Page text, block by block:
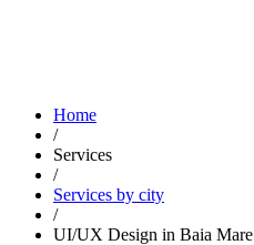
Home
/
Services
/
Services by city
/
UI/UX Design in Baia Mare